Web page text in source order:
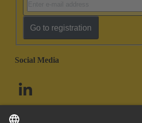
Go to registration
Social Media